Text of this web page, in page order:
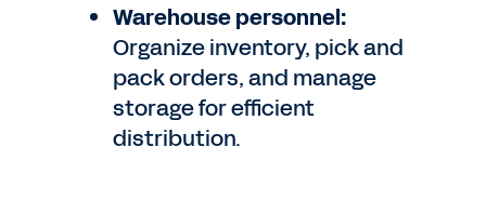
Warehouse personnel:
Organize inventory, pick and
pack orders, and manage
storage for efficient
distribution.